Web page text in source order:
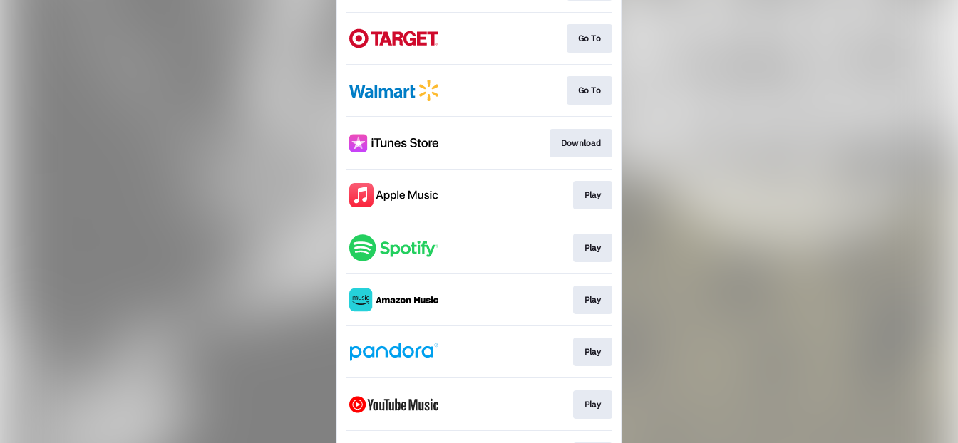
Go To
Go To
Download
Play
Play
Play
Play
Play